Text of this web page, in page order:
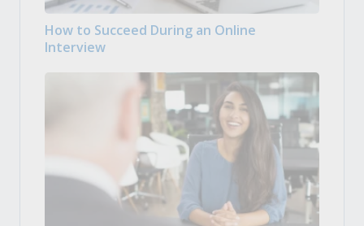
How to Succeed During an Online
Interview